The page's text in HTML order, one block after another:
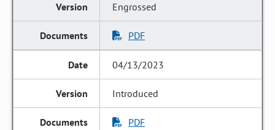
Engrossed
PDF
04/13/2023
Introduced
PDF